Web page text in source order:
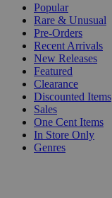
Popular
Rare & Unusual
Pre-Orders
Recent Arrivals
New Releases
Featured
Clearance
Discounted Items
Sales
One Cent Items
In Store Only
Genres